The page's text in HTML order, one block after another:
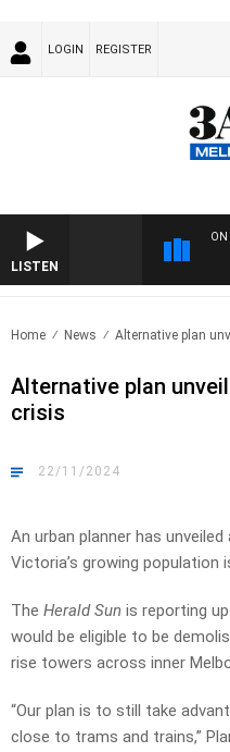
LOGIN REGISTER
LISTEN
ON
Home News Alternative plan
Alternative plan
crisis
22/11/2024
An urban planner has
Victoria’s growing population
The Herald Sun is reporting
would be eligible to be
rise towers across inner
“Our plan is to still take
close to trams and trains,”